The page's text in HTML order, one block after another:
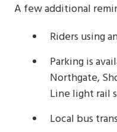
A few additional
Riders using
Parking is
Northgate,
Line light rail
Local bus